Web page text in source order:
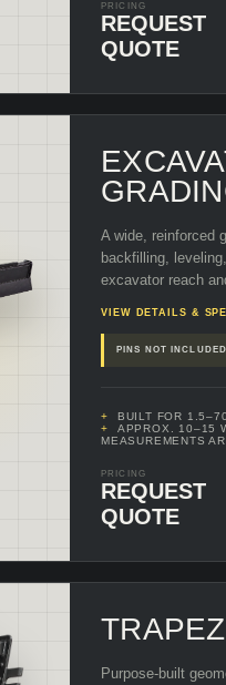
PRICING
REQUEST
QUOTE
A wide, reinforced
backfilling,
excavator reach
VIEW DETAILS &
PINS NOT
BUILT FOR
APPROX. 10–15
MEASUREMENTS
PRICING
REQUEST
QUOTE
Purpose-built